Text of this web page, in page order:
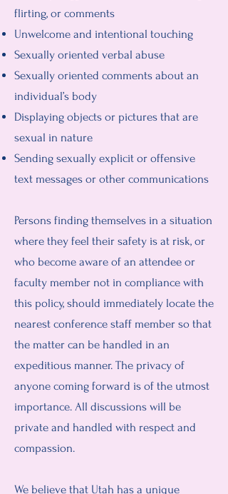
flirting, or comments
Unwelcome and intentional touching
Sexually oriented verbal abuse
Sexually oriented comments about an
individual’s body
Displaying objects or pictures that are
sexual in nature
Sending sexually explicit or offensive
text messages or other communications
Persons finding themselves in a situation
where they feel their safety is at risk, or
who become aware of an attendee or
faculty member not in compliance with
this policy, should immediately locate the
nearest conference staff member so that
the matter can be handled in an
expeditious manner. The privacy of
anyone coming forward is of the utmost
importance. All discussions will be
private and handled with respect and
compassion.
We believe that Utah has a unique